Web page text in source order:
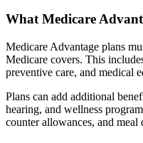
What Medicare
Medicare Advantage plans
Medicare covers. This
preventive care, and medical
Plans can add additional
hearing, and wellness
counter allowances, and